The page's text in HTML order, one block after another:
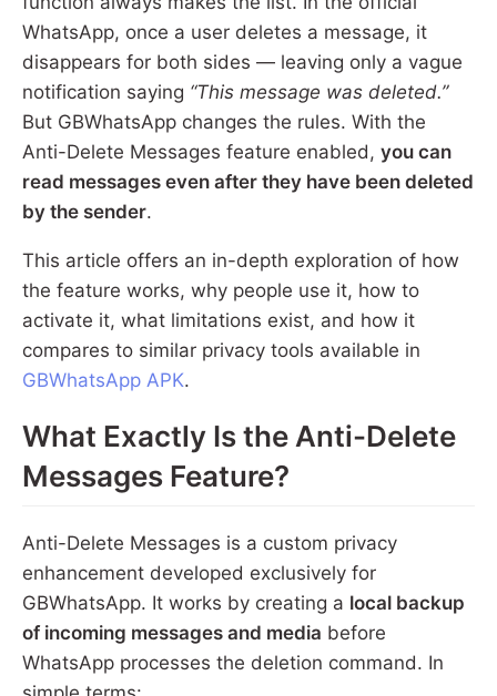
WhatsApp, once a user deletes a message, it
disappears for both sides — leaving only a vague
notification saying “This message was deleted.”
But GBWhatsApp changes the rules. With the
Anti-Delete Messages feature enabled, you can
read messages even after they have been deleted
by the sender.
This article offers an in-depth exploration of how
the feature works, why people use it, how to
activate it, what limitations exist, and how it
compares to similar privacy tools available in
GBWhatsApp APK.
What Exactly Is the Anti-Delete
Messages Feature?
Anti-Delete Messages is a custom privacy
enhancement developed exclusively for
GBWhatsApp. It works by creating a local backup
of incoming messages and media before
WhatsApp processes the deletion command. In